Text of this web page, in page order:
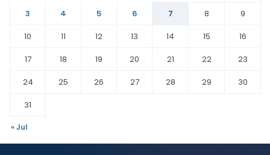
3
4 5 6 7 8
9
10
11 12 13 14 15
16
17
18 19 20 21 22
23
24
25 26 27 28 29
30
31
« Jul